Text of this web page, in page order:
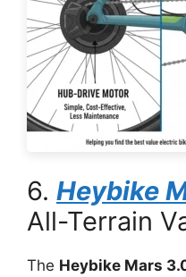
6. Heybike
All-Terrain
The Heybike Mars